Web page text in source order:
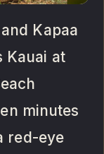
Kapaa
Kauai at
minutes
red-eye